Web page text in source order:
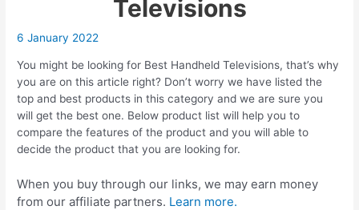
Televisions
6 January 2022
You might be looking for Best Handheld Televisions, that’s why
you are on this article right? Don’t worry we have listed the
top and best products in this category and we are sure you
will get the best one. Below product list will help you to
compare the features of the product and you will able to
decide the product that you are looking for.
When you buy through our links, we may earn money
from our affiliate partners. Learn more.